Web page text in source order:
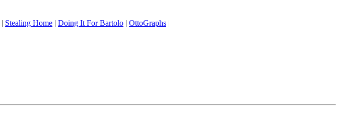
| Stealing Home | Doing It For Bartolo | OttoGraphs |